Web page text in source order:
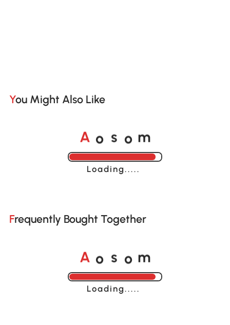
You Might Also Like
A o s o m
Loading......
Frequently Bought Together
A o s o m
Loading......